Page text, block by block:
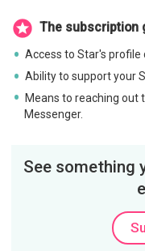
The subscription
Access to Star's profile
Ability to support your
Means to reaching out
Messenger.
See something